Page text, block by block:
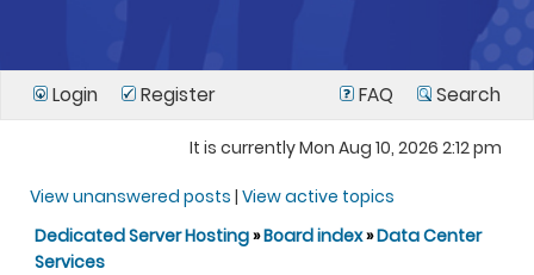
Login Register FAQ Search
It is currently Mon Aug 10, 2026 2:12 pm
View unanswered posts | View active topics
Dedicated Server Hosting»Board index»Data Center
Services